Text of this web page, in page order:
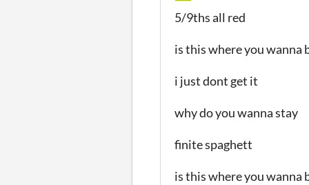
5/9ths all red
is this where you wanna
i just dont get it
why do you wanna stay
finite spaghett
is this where you wanna